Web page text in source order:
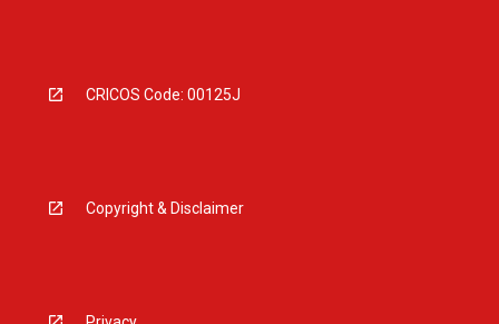
CRICOS Code: 00125J
Copyright & Disclaimer